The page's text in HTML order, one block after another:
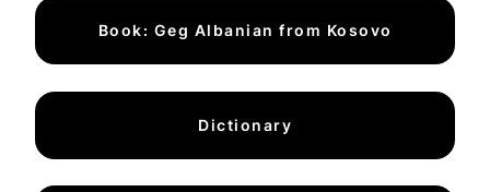
Book: Geg Albanian from Kosovo
Dictionary